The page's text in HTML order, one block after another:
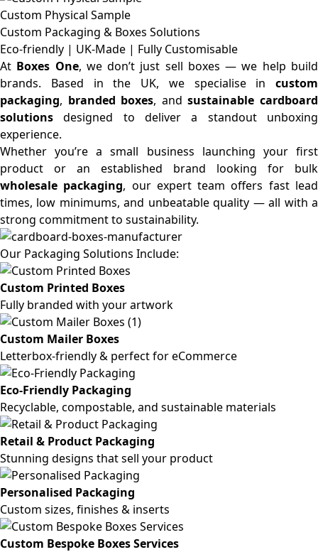
Custom Physical Sample
Custom Packaging & Boxes Solutions
Eco-friendly | UK-Made | Fully Customisable
At Boxes One, we don’t just sell boxes — we help build
brands. Based in the UK, we specialise in custom
packaging, branded boxes, andsustainable cardboard
solutions designed to deliver a standout unboxing
experience.
Whether you’re a small business launching your first
product or an established brand looking for bulk
wholesale packaging, our expert team offers fast lead
times, low minimums, and unbeatable quality — all with a
strong commitment to sustainability.
Our Packaging Solutions Include:
Custom Printed Boxes
Fully branded with your artwork
Custom Mailer Boxes
Letterbox-friendly & perfect for eCommerce
Eco-Friendly Packaging
Recyclable, compostable, and sustainable materials
Retail & Product Packaging
Stunning designs that sell your product
Personalised Packaging
Custom sizes, finishes & inserts
Custom Bespoke Boxes Services